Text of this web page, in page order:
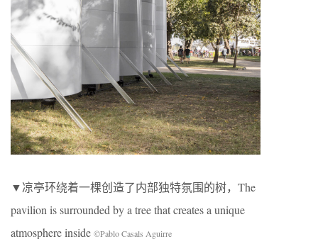
▼凉亭环绕着一棵创造了内部独特氛围的树，The
pavilion is surrounded by a tree that creates a unique
atmosphere inside ©Pablo Casals Aguirre